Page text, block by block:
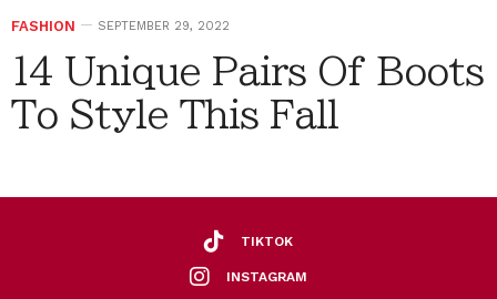
FASHION SEPTEMBER 29, 2022
14 Unique Pairs Of Boots
To Style This Fall
TIKTOK
INSTAGRAM